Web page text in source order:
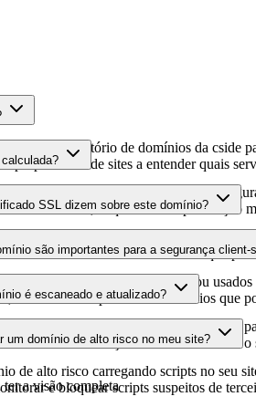
parte do diretório de domínios da cside
proprietários de sites a entender quais
com base em múltiplos fatores de
menor risco, enquanto uma pontuação
SSL dizem sobre este domínio?
SSL mostram se o domínio usa
relacionadas ao certificado que
são importantes para a segurança client-
podem ser comprometidos ou
certificados expirados ou domínios que
é escaneado e atualizado?
escaneadas e atualizadas regularmente
tenha informações atualizadas sobre
um domínio de alto risco no meu site?
de alto risco carregando scripts no seu
e bloquear scripts suspeitos de
a visão completa